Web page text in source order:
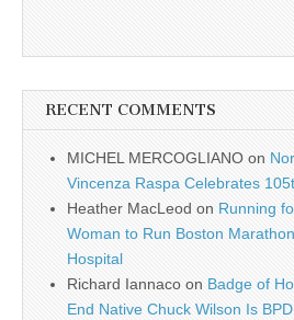
RECENT COMMENTS
MICHEL MERCOGLIANO on
Vincenza Raspa Celebrates
Heather MacLeod on Running
Woman to Run Boston
Hospital
Richard Iannaco on Badge of
End Native Chuck Wilson Is